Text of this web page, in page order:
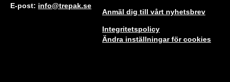
E-post: info@trepak.se
Anmäl dig till vårt nyhetsbrev
Integritetspolicy
Ändra inställningar för cookies